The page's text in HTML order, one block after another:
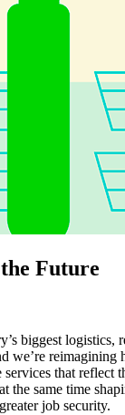
Future
biggest logistics,
we’re reimagining
that reflect
the same time
job security.